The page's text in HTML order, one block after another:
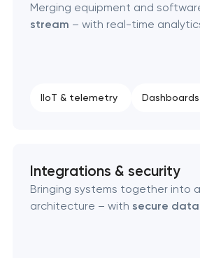
Merging equipment and
stream – with real-time
IIoT & telemetry
Integrations & security
Bringing systems together into
architecture – with secure